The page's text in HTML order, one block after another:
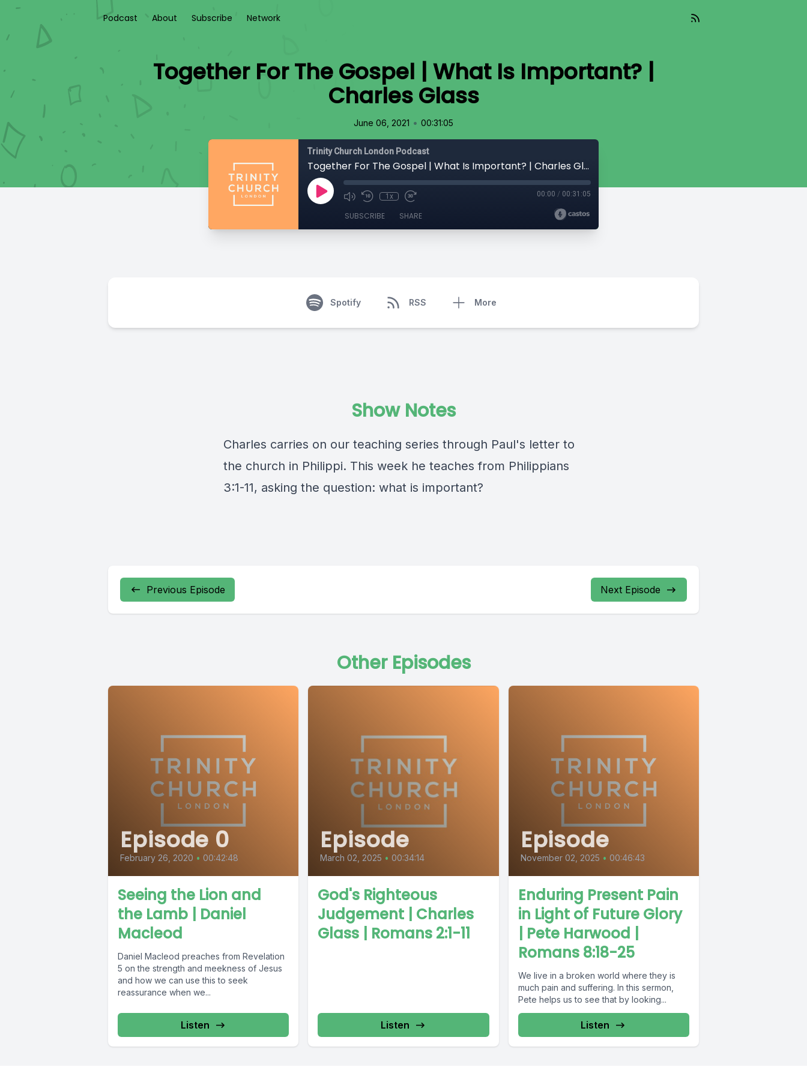
Podcast About Subscribe Network
Together For The Gospel | What Is Important? |
Charles Glass
June 06, 2021 • 00:31:05
Trinity Church London Podcast
Together For The Gospel | What Is Important? | Charles Glass
1x 00:00 / 00:31:05
SUBSCRIBE SHARE
Spotify RSS More
Show Notes
Charles carries on our teaching series through Paul's letter to
the church in Philippi. This week he teaches from Philippians
3:1-11, asking the question: what is important?
Previous Episode Next Episode
Other Episodes
Episode 0
February 26, 2020 • 00:42:48
Seeing the Lion and
the Lamb | Daniel
Macleod
Daniel Macleod preaches from Revelation
5 on the strength and meekness of Jesus
and how we can use this to seek
reassurance when we...
Listen
Episode
March 02, 2025 • 00:34:14
God's Righteous
Judgement | Charles
Glass | Romans 2:1-11
Listen
Episode
November 02, 2025 • 00:46:43
Enduring Present Pain
in Light of Future Glory
| Pete Harwood |
Romans 8:18-25
We live in a broken world where they is
much pain and suffering. In this sermon,
Pete helps us to see that by looking...
Listen